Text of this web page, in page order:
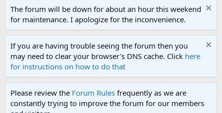
The forum will be down for about an hour this weekend
for maintenance. I apologize for the inconvenience.
If you are having trouble seeing the forum then you
may need to clear your browser's DNS cache. Click here
for instructions on how to do that
Please review the Forum Rules frequently as we are
constantly trying to improve the forum for our members